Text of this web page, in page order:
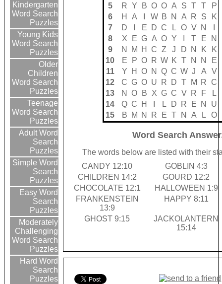
Kindergarten
Word Search
Puzzles
Young Kids
Word Search
Puzzles
Older
Children
Word Search
Puzzles
Teenage
Word Search
Puzzles
Adult Word
Search
Puzzles
Simple Word
Search
Puzzles
Easy Word
Search
Puzzles
Moderately
Challenging
Word Search
Puzzles
Hard Word
Search
Puzzles
5
R Y B O O A S T T
P
6
H A W B N A R S
K
7
D E D C L O V N
8
X E G A O Y T E N
9
N M H C Z J D N K K
10
E P O R W K T N N
E
11
Y H O N Q C W J A
V
12
C G O U R D T M R C
13
N O B X G C V R F
L
14
Q C H L D R E N
U
15
B M N R E T N A L O
Word Search
The words below are listed with their
CANDY 12:10
GOBLIN 4:3
CHILDREN 14:2
GOURD 12:2
CHOCOLATE 12:1
HALLOWEEN 1:9
FRANKENSTEIN
13:9
HAPPY 8:11
GHOST 9:15
JACKOLANTERN
15:14